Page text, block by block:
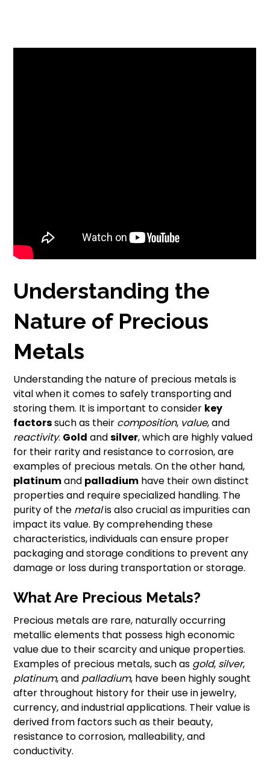
Understanding the
Nature of Precious
Metals
Understanding the nature of precious metals is
vital when it comes to safely transporting and
storing them. It is important to consider key
factorssuch as their composition, value, and
reactivity. Gold andsilver, which are highly valued
for their rarity and resistance to corrosion, are
examples of precious metals. On the other hand,
platinumand palladium have their own distinct
properties and require specialized handling. The
purity of the metalis also crucial as impurities can
impact its value. By comprehending these
characteristics, individuals can ensure proper
packaging and storage conditions to prevent any
damage or loss during transportation or storage.
What Are Precious Metals?
Precious metals are rare, naturally occurring
metallic elements that possess high economic
value due to their scarcity and unique properties.
Examples of precious metals, such as gold, silver,
platinum, and palladium, have been highly sought
after throughout history for their use in jewelry,
currency, and industrial applications. Their value is
derived from factors such as their beauty,
resistance to corrosion, malleability, and
conductivity.